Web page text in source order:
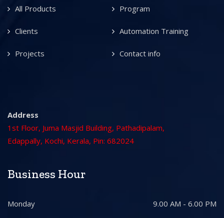
All Products Program
Clients Automation Training
Projects Contact info
Address
1st Floor, Juma Masjid Building, Pathadipalam,
Edappally, Kochi, Kerala, Pin: 682024
Business Hour
Monday 9.00 AM - 6.00 PM